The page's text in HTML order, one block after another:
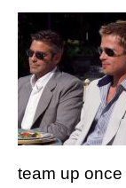
team up once